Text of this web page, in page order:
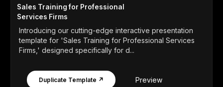
Sales Training for Professional
Services Firms
Introducing our cutting-edge interactive presentation
template for 'Sales Training for Professional Services
Firms,' designed specifically for d...
Duplicate Template ↗ Preview